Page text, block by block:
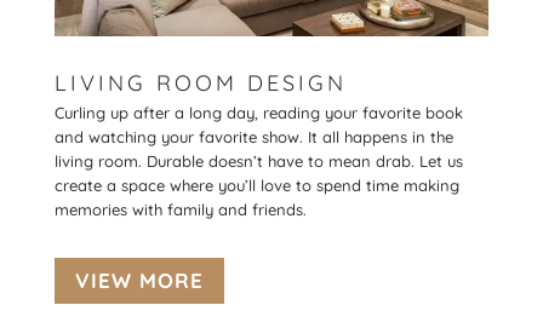
LIVING ROOM DESIGN
Curling up after a long day, reading your favorite book
and watching your favorite show. It all happens in the
living room. Durable doesn’t have to mean drab. Let us
create a space where you’ll love to spend time making
memories with family and friends.
VIEW MORE